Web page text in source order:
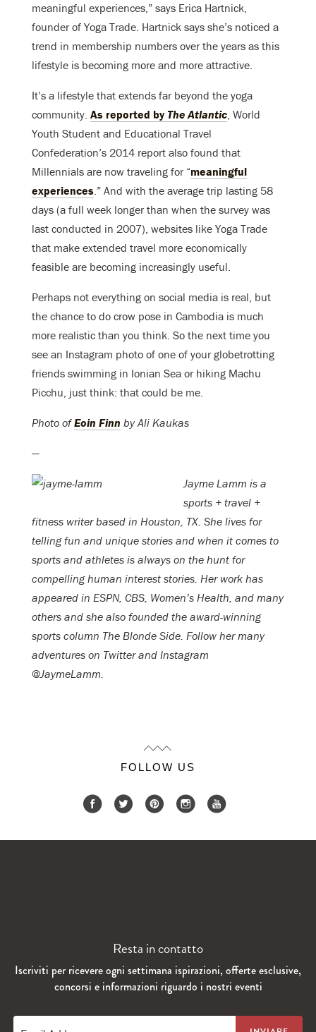
meaningful experiences,” says Erica Hartnick,
founder of Yoga Trade. Hartnick says she’s noticed a
trend in membership numbers over the years as this
lifestyle is becoming more and more attractive.
It’s a lifestyle that extends far beyond the yoga
community. As reported by The Atlantic, World
Youth Student and Educational Travel
Confederation’s 2014 report also found that
Millennials are now traveling for “meaningful
experiences.” And with the average trip lasting 58
days (a full week longer than when the survey was
last conducted in 2007), websites like Yoga Trade
that make extended travel more economically
feasible are becoming increasingly useful.
Perhaps not everything on social media is real, but
the chance to do crow pose in Cambodia is much
more realistic than you think. So the next time you
see an Instagram photo of one of your globetrotting
friends swimming in Ionian Sea or hiking Machu
Picchu, just think: that could be me.
Photo ofEoin Finn by Ali Kaukas
—
Jayme Lamm is a
sports + travel +
fitness writer based in Houston, TX. She lives for
telling fun and unique stories and when it comes to
sports and athletes is always on the hunt for
compelling human interest stories. Her work has
appeared in ESPN, CBS, Women’s Health, and many
others and she also founded the award-winning
sports column The Blonde Side. Follow her many
adventures on Twitter and Instagram
@JaymeLamm.
FOLLOW US
Resta in contatto
Iscriviti per ricevere ogni settimana ispirazioni, offerte esclusive,
concorsi e informazioni riguardo i nostri eventi